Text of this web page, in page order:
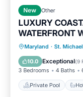
New Other
LUXURY
WATERFRONT
GOURMET
Maryland · St.
10.0 Exceptional(9
3 Bedrooms 4 Baths
Private Pool
Private
Pool